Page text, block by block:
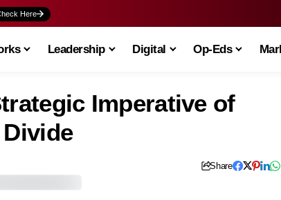
Here
Leadership Digital Op-Eds
Imperative of
Share